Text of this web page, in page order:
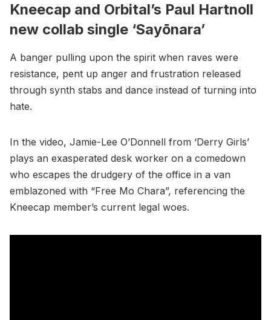
Kneecap and Orbital’s Paul Hartnoll
new collab single ‘Sayōnara’
A banger pulling upon the spirit when raves were
resistance, pent up anger and frustration released
through synth stabs and dance instead of turning into
hate.
In the video, Jamie-Lee O’Donnell from ‘Derry Girls’
plays an exasperated desk worker on a comedown
who escapes the drudgery of the office in a van
emblazoned with “Free Mo Chara”, referencing the
Kneecap member’s current legal woes.